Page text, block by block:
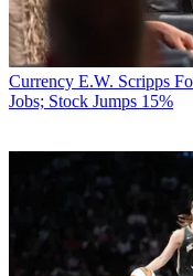
Currency E.W. Scripps
Jobs; Stock Jumps 15%